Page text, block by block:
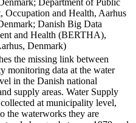
Occupation and Health, Aarhus
Danish Big Data
and Health (BERTHA),
Denmark)
the missing link between
monitoring data at the water
in the Danish national
supply areas. Water Supply
at municipality level,
the waterworks they are